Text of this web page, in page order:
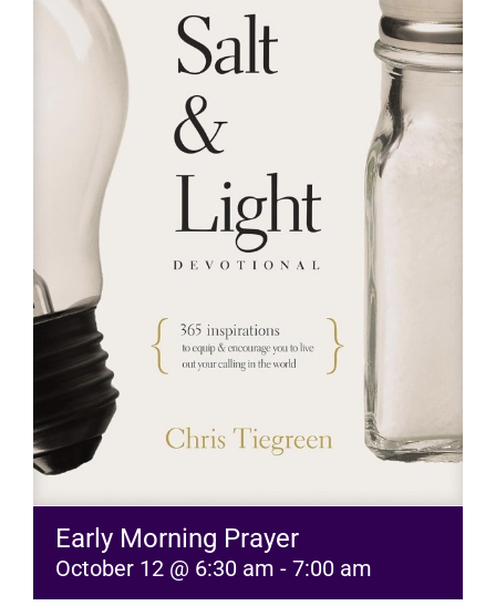
RESOURCES
Early Morning Prayer
October 12 @ 6:30 am - 7:00 am